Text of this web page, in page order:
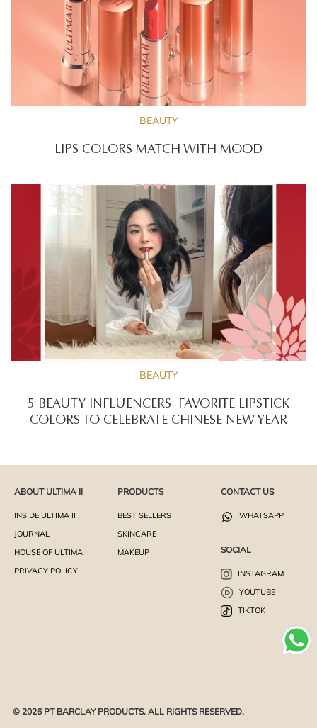
BEAUTY
LIPS COLORS MATCH WITH MOOD
BEAUTY
5 BEAUTY INFLUENCERS' FAVORITE LIPSTICK
COLORS TO CELEBRATE CHINESE NEW YEAR
ABOUT ULTIMA II
INSIDE ULTIMA II
JOURNAL
HOUSE OF ULTIMA II
PRIVACY POLICY
PRODUCTS
BEST SELLERS
SKINCARE
MAKEUP
CONTACT US
WHATSAPP
SOCIAL
INSTAGRAM
YOUTUBE
TIKTOK
© 2026 PT BARCLAY PRODUCTS. ALL RIGHTS RESERVED.